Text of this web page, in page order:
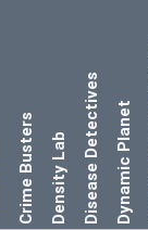
Crime Busters Density LabDisease DetectivesDynamic Planet